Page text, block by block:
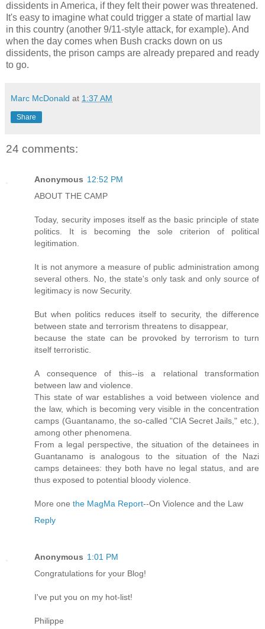
dissidents in America, if they felt their power was threatened.
It's easy to imagine what could trigger a state of martial law
in this country (another 9/11-style attack, for example). And
when the day comes when Bush cracks down on us
dissidents, the prison camps are already prepared and ready
to go.
Marc McDonald at 1:37 AM
Share
24 comments:
Anonymous 12:52 PM
ABOUT THE CAMP
Today, security imposes itself as the basic principle of state
politics. It is becoming the sole criterion of political
legitimation.
It is not anymore a measure of public administration among
several others. No, the state's only task and only source of
legitimacy is now Security.
But when politics reduces itself to security, the difference
between state and terrorism threatens to disappear,
because the state can be provoked by terrorism to turn
itself terroristic.
A consequence of this--is a relational transformation
between law and violence.
This state of war establishes a void between violence and
the law, which is becoming very visible in the concentration
camps (Guantanamo, the so-called "CIA Secret Jails," etc.),
among other phenomena.
From a legal perspective, the situation of the detainees in
Guantanamo is analogous to the situation of the Nazi
camps detainees: they both have no legal status, and are
thus exposed to potential bloody violence.
More one the MagMa Report--On Violence and the Law
Reply
Anonymous 1:01 PM
Congratulations for your Blog!
I've put you on my hot-list!
Philippe